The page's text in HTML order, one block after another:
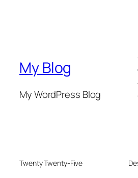
My Blog
My WordPress Blog
Twenty Twenty-Five